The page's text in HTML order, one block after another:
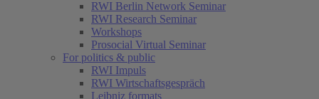
RWI Berlin Network Seminar
RWI Research Seminar
Workshops
Prosocial Virtual Seminar
For politics & public
RWI Impuls
RWI Wirtschaftsgespräch
Leibniz formats